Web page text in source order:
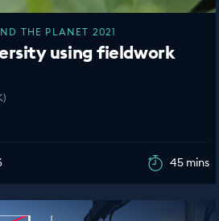
THE PLANET 2021
using fieldwork
45 mins